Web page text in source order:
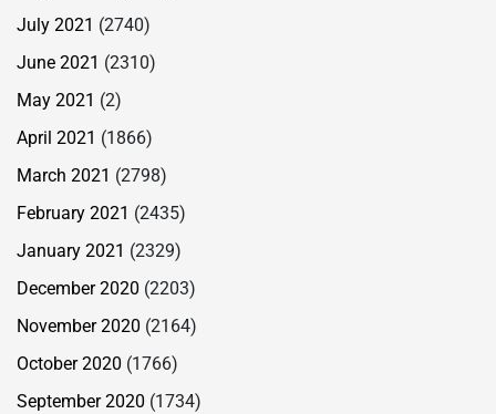
July 2021 (2740)
June 2021 (2310)
May 2021 (2)
April 2021 (1866)
March 2021 (2798)
February 2021 (2435)
January 2021 (2329)
December 2020 (2203)
November 2020 (2164)
October 2020 (1766)
September 2020 (1734)